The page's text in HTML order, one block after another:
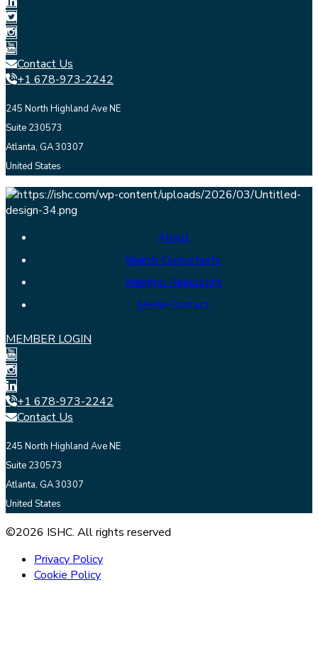
Contact Us
+1 678-973-2242
245 North Highland Ave NE
Suite 230573
Atlanta, GA 30307
United States
About
Search Consultants
Member Resources
Media Contact
MEMBER LOGIN
+1 678-973-2242
Contact Us
245 North Highland Ave NE
Suite 230573
Atlanta, GA 30307
United States
©2026 ISHC. All rights reserved
Privacy Policy
Cookie Policy